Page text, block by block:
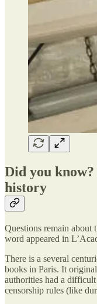
Did you know?
history
Questions remain about
word appeared in
There is a several
books in Paris. It
authorities had a
censorship rules (like